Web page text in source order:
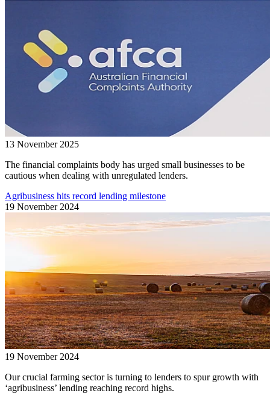
13 November 2025
The financial complaints body has urged small businesses to be
cautious when dealing with unregulated lenders.
Agribusiness hits record lending milestone
19 November 2024
19 November 2024
Our crucial farming sector is turning to lenders to spur growth with
‘agribusiness’ lending reaching record highs.